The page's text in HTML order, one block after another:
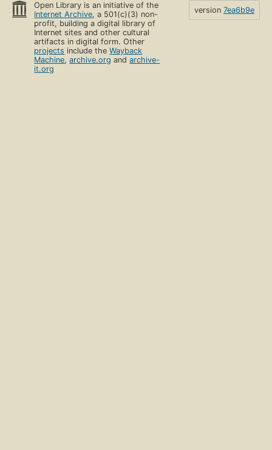
Open Library is an initiative of the
Internet Archive, a 501(c)(3) non-
profit, building a digital library of
Internet sites and other cultural
artifacts in digital form. Other
projects include theWayback
Machine,archive.org andarchive-
it.org
version 7ea6b9e